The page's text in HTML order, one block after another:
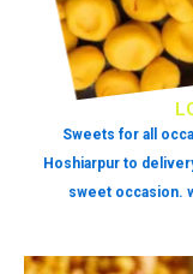
Sweets for all
Hoshiarpur to
sweet occasion.